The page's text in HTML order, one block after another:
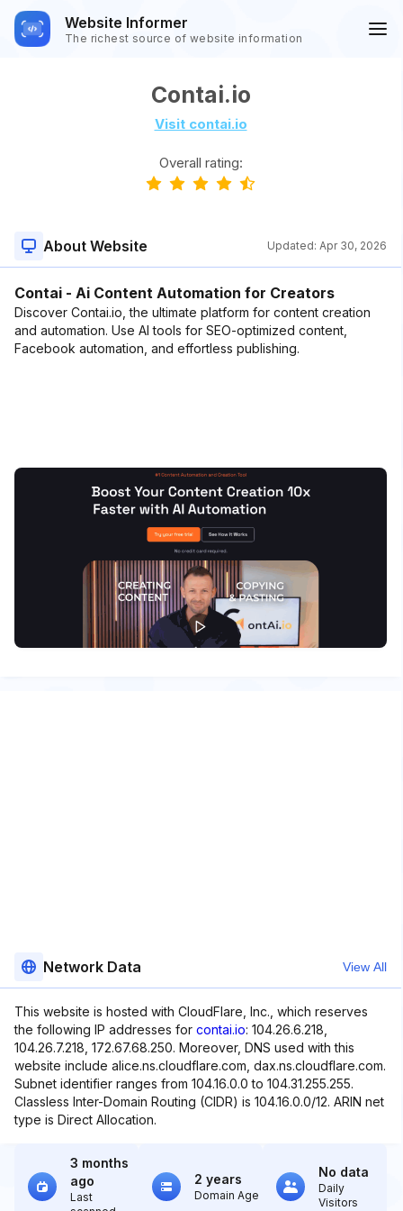
Website Informer
The richest source of website information
Contai.io
Visit contai.io
Overall rating:
About Website Updated: Apr 30, 2026
Contai - Ai Content Automation for Creators
Discover Contai.io, the ultimate platform for content creation
and automation. Use AI tools for SEO-optimized content,
Facebook automation, and effortless publishing.
Network Data View All
This website is hosted with CloudFlare, Inc., which reserves
the following IP addresses for contai.io: 104.26.6.218,
104.26.7.218, 172.67.68.250. Moreover, DNS used with this
website include alice.ns.cloudflare.com, dax.ns.cloudflare.com.
Subnet identifier ranges from 104.16.0.0 to 104.31.255.255.
Classless Inter-Domain Routing (CIDR) is 104.16.0.0/12. ARIN net
type is Direct Allocation.
3 months
ago
Last
2 years
Domain Age
No data
Daily
Visitors